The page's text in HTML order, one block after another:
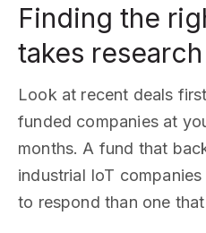
Finding the
takes research
Look at recent deals
funded companies at
months. A fund that
industrial IoT
to respond than one